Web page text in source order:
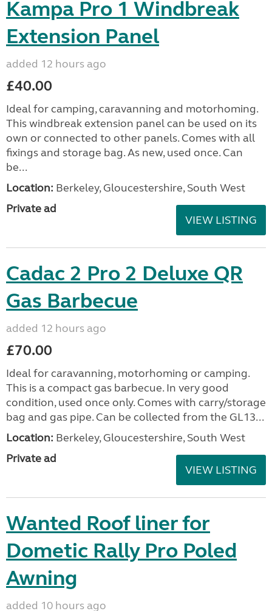
Kampa Pro 1 Windbreak
Extension Panel
added 12 hours ago
£40.00
Ideal for camping, caravanning and motorhoming.
This windbreak extension panel can be used on its
own or connected to other panels. Comes with all
fixings and storage bag. As new, used once. Can
be...
Location: Berkeley, Gloucestershire, South West
Private ad
VIEW LISTING
Cadac 2 Pro 2 Deluxe QR
Gas Barbecue
added 12 hours ago
£70.00
Ideal for caravanning, motorhoming or camping.
This is a compact gas barbecue. In very good
condition, used once only. Comes with carry/storage
bag and gas pipe. Can be collected from the GL13...
Location: Berkeley, Gloucestershire, South West
Private ad
VIEW LISTING
Wanted Roof liner for
Dometic Rally Pro Poled
Awning
added 10 hours ago